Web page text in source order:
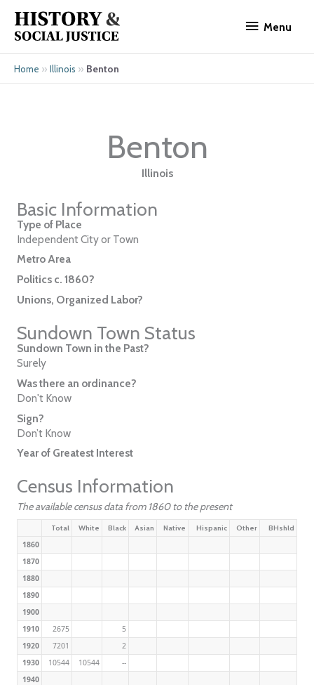
content
Menu
Home » Illinois » Benton
Benton
Illinois
Basic Information
Type of Place
Independent City or Town
Metro Area
Politics c. 1860?
Unions, Organized Labor?
Sundown Town Status
Sundown Town in the Past?
Surely
Was there an ordinance?
Don't Know
Sign?
Don’t Know
Year of Greatest Interest
Census Information
The available census data from 1860 to the present
Total White Black Asian Native Hispanic Other BHshld
1860
1870
1880
1890
1900
1910
2675
5
1920
7201
2
1930
10544 10544
--
1940